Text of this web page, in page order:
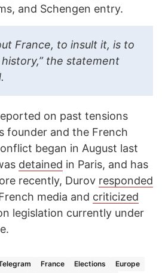
and Schengen entry.
France, to insult it, is to
the statement
on past tensions
founder and the French
began in August last
detained in Paris, and has
recently, Durov responded
media and criticized
legislation currently under
France Elections
Europe